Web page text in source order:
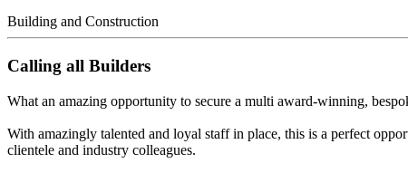
Building and Construction
Calling all Builders
What an amazing opportunity to secure a multi award-winning,
With amazingly talented and loyal staff in place, this is a perfect
clientele and industry colleagues.